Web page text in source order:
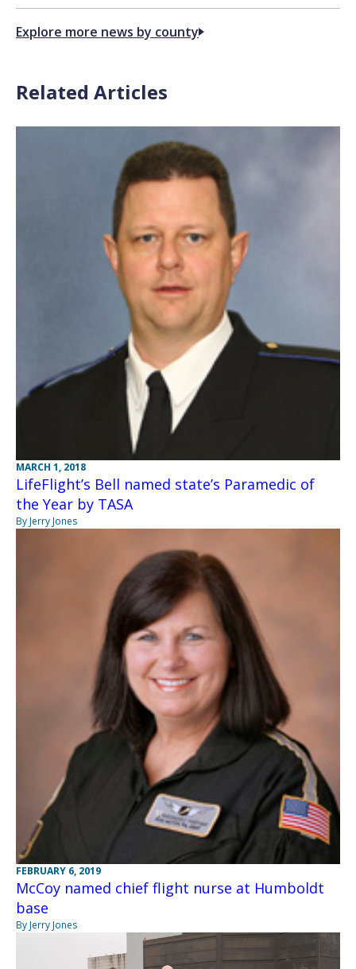
Explore more news by county
Related Articles
MARCH 1, 2018
LifeFlight’s Bell named state’s Paramedic of
the Year by TASA
By Jerry Jones
FEBRUARY 6, 2019
McCoy named chief flight nurse at Humboldt
base
By Jerry Jones